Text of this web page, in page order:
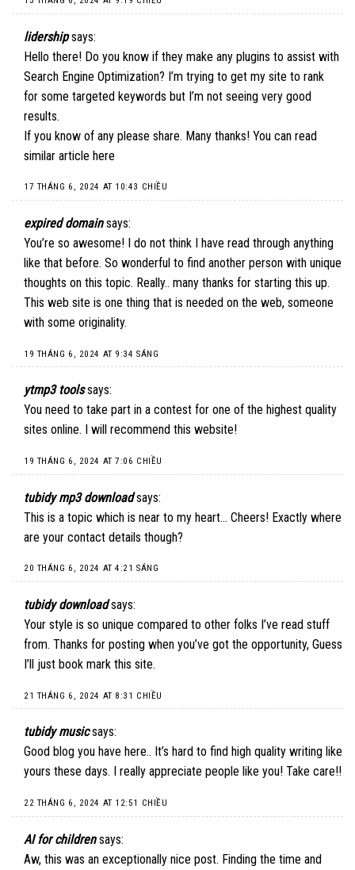
lidership says:
Hello there! Do you know if they make any plugins to assist with
Search Engine Optimization? I’m trying to get my site to rank
for some targeted keywords but I’m not seeing very good
results.
If you know of any please share. Many thanks! You can read
similar article here
17 THÁNG 6, 2024 AT 10:43 CHIỀU
expired domain says:
You’re so awesome! I do not think I have read through anything
like that before. So wonderful to find another person with unique
thoughts on this topic. Really.. many thanks for starting this up.
This web site is one thing that is needed on the web, someone
with some originality.
19 THÁNG 6, 2024 AT 9:34 SÁNG
ytmp3 tools says:
You need to take part in a contest for one of the highest quality
sites online. I will recommend this website!
19 THÁNG 6, 2024 AT 7:06 CHIỀU
tubidy mp3 download says:
This is a topic which is near to my heart… Cheers! Exactly where
are your contact details though?
20 THÁNG 6, 2024 AT 4:21 SÁNG
tubidy download says:
Your style is so unique compared to other folks I’ve read stuff
from. Thanks for posting when you’ve got the opportunity, Guess
I’ll just book mark this site.
21 THÁNG 6, 2024 AT 8:31 CHIỀU
tubidy music says:
Good blog you have here.. It’s hard to find high quality writing like
yours these days. I really appreciate people like you! Take care!!
22 THÁNG 6, 2024 AT 12:51 CHIỀU
AI for children says:
Aw, this was an exceptionally nice post. Finding the time and